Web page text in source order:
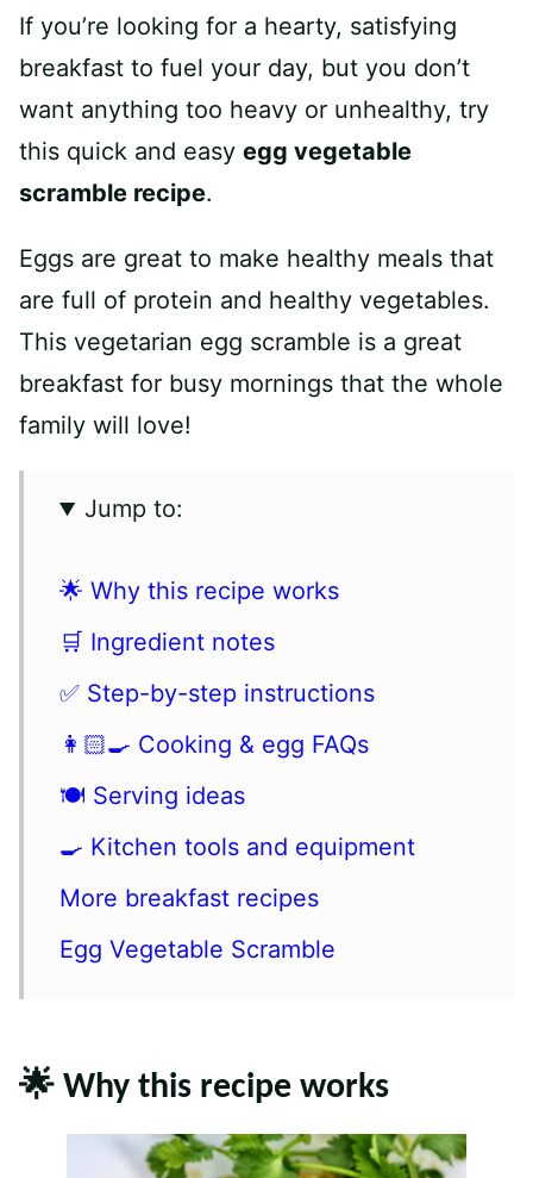
If you’re looking for a hearty, satisfying
breakfast to fuel your day, but you don’t
want anything too heavy or unhealthy, try
this quick and easy egg vegetable
scramble recipe.
Eggs are great to make healthy meals that
are full of protein and healthy vegetables.
This vegetarian egg scramble is a great
breakfast for busy mornings that the whole
family will love!
Jump to:
🌟 Why this recipe works
🛒 Ingredient notes
✅ Step-by-step instructions
👩🏻‍🍳 Cooking & egg FAQs
🍽 Serving ideas
🍳 Kitchen tools and equipment
More breakfast recipes
Egg Vegetable Scramble
🌟 Why this recipe works